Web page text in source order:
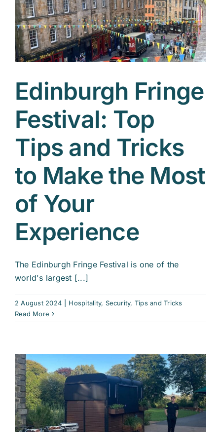
Edinburgh Fringe
Festival: Top
Tips and Tricks
to Make the Most
of Your
Experience
The Edinburgh Fringe Festival is one of the
world's largest [...]
2 August 2024 Hospitality, Security, Tips and Tricks
Read More